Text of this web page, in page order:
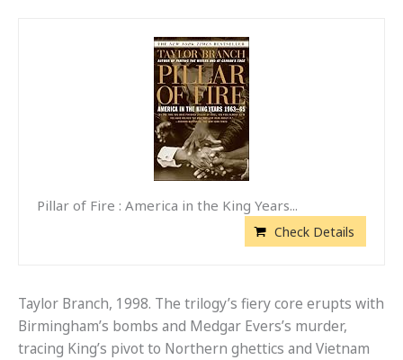
Pillar of Fire : America in the King Years...
Check Details
Taylor Branch, 1998. The trilogy’s fiery core erupts with
Birmingham’s bombs and Medgar Evers’s murder,
tracing King’s pivot to Northern ghettics and Vietnam